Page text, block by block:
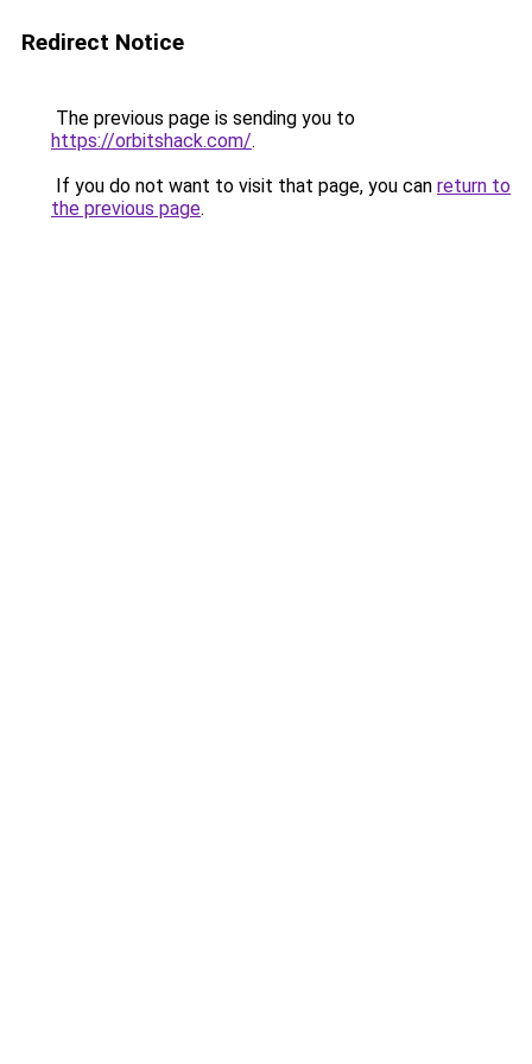
Redirect Notice
The previous page is sending you to
https://orbitshack.com/.
If you do not want to visit that page, you can return to
the previous page.